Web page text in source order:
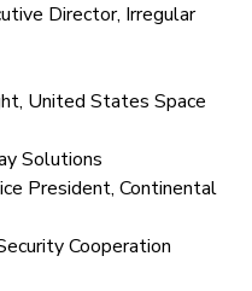
Director, Irregular
United States Space
Solutions
President, Continental
Cooperation